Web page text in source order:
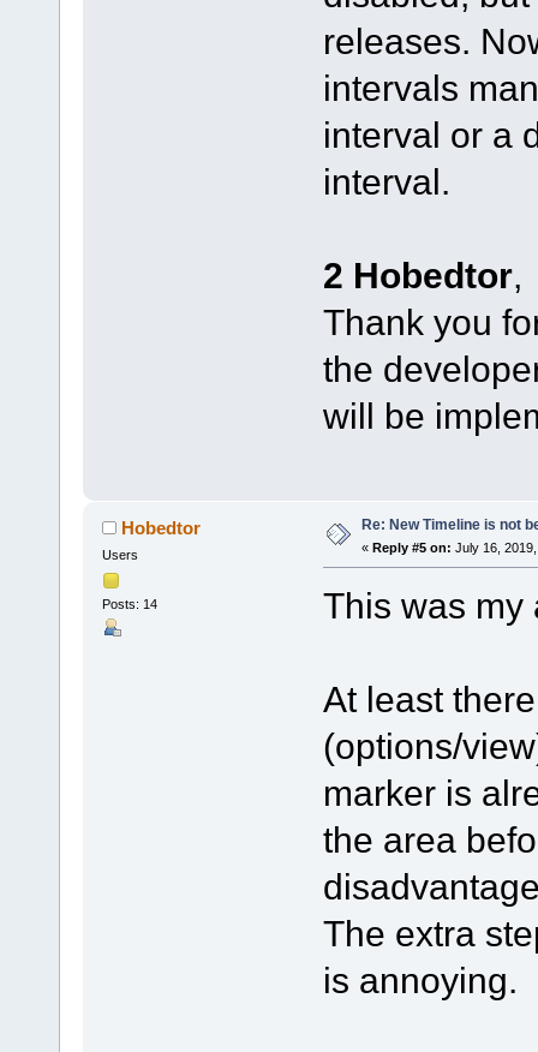
releases.
intervals
interval or a
interval.
2 Hobedtor,
Thank you
the
will be
Hobedtor
Users
Posts: 14
Re: New Timeline is not
« Reply #5 on: July 16,
This was my
At least
(options/
marker is
the area
The extra
is annoying.